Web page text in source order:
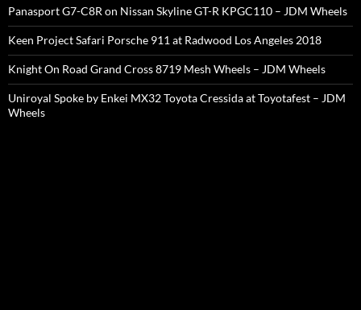
Panasport G7-C8R on Nissan Skyline GT-R KPGC110 – JDM Wheels
Keen Project Safari Porsche 911 at Radwood Los Angeles 2018
Knight On Road Grand Cross 8719 Mesh Wheels – JDM Wheels
Uniroyal Spoke by Enkei MX32 Toyota Cressida at Toyotafest – JDM
Wheels